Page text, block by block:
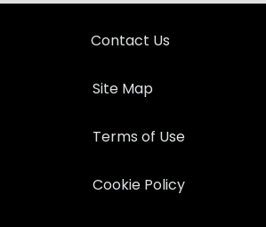
Contact Us
Site Map
Terms of Use
Cookie Policy